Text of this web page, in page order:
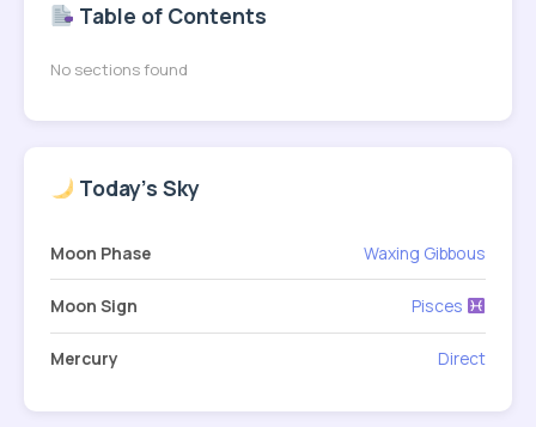
Table of Contents
No sections found
Today's Sky
Moon Phase Waxing Gibbous
Moon Sign Pisces
Mercury Direct